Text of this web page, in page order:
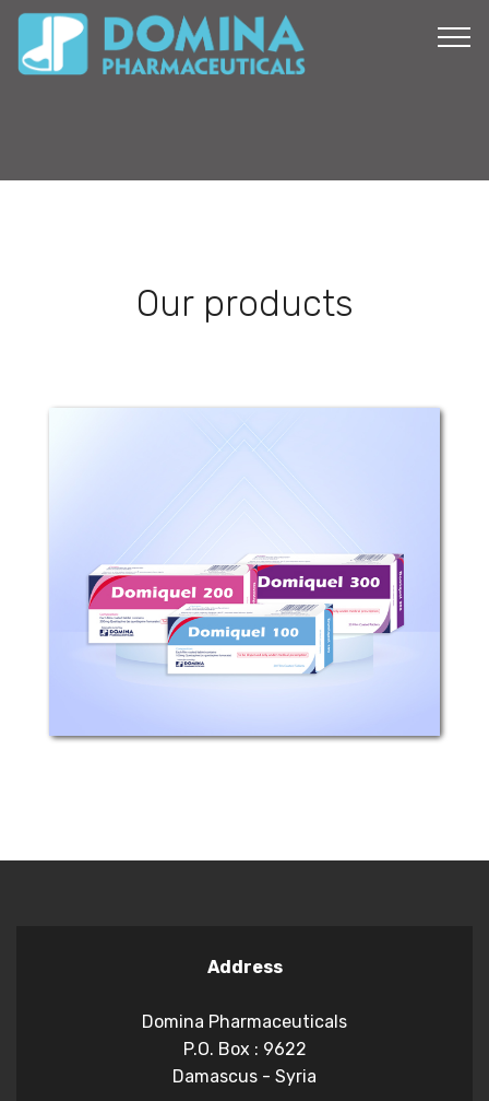
Our products
Domiquel
Composition: Each film coated tablet
contains 50 , 100 , 200 or 300 mg
quetiapine Mechanism of action:
Quetiapine is an atypical antipsychotic
agent. Quetiapine and its active
human plasma metabolite,...
Address
Domina Pharmaceuticals
P.O. Box : 9622
Damascus - Syria